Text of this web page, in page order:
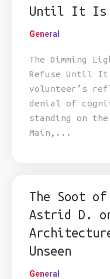
Until It Is
General
The Dimming
Refuse Until It
volunteer’s
denial of
standing on
Main,...
The Soot
Astrid D.
Unseen
General